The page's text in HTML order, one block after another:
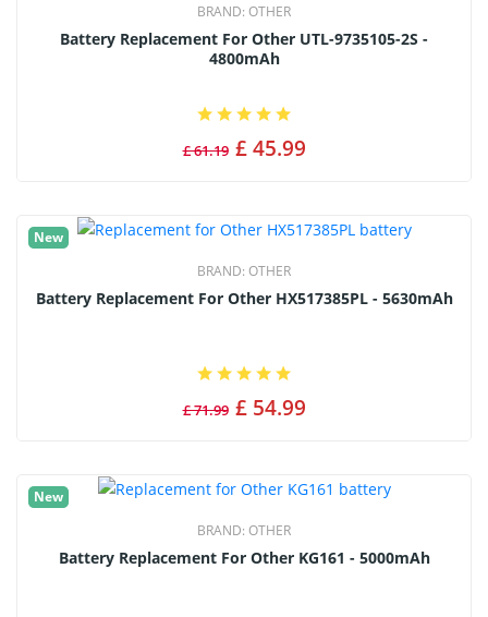
BRAND: OTHER
Battery Replacement For Other UTL-9735105-2S -
4800mAh
£ 61.19 £ 45.99
New
BRAND: OTHER
Battery Replacement For Other HX517385PL - 5630mAh
£ 71.99 £ 54.99
New
BRAND: OTHER
Battery Replacement For Other KG161 - 5000mAh